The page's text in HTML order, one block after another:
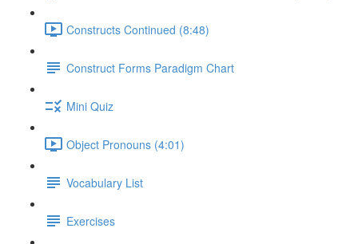
Constructs Continued (8:48)
Construct Forms Paradigm Chart
Mini Quiz
Object Pronouns (4:01)
Vocabulary List
Exercises